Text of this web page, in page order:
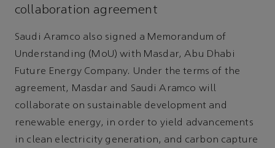
collaboration agreement
Saudi Aramco also signed a Memorandum of
Understanding (MoU) with Masdar, Abu Dhabi
Future Energy Company. Under the terms of the
agreement, Masdar and Saudi Aramco will
collaborate on sustainable development and
renewable energy, in order to yield advancements
in clean electricity generation, and carbon capture